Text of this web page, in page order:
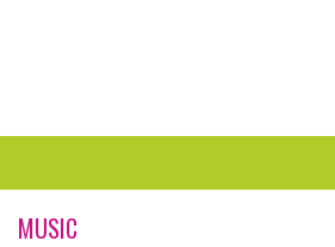
ENTERTAINMENT
MUSIC